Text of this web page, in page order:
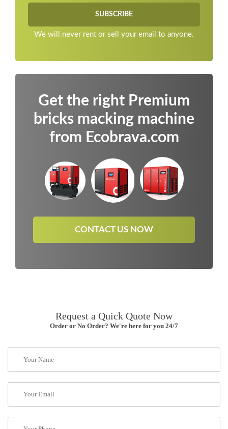
We will never rent or sell your email to anyone.
Get the right Premium
bricks macking machine
from Ecobrava.com
CONTACT US NOW
Request a Quick Quote Now
Order or No Order? We're here for you 24/7